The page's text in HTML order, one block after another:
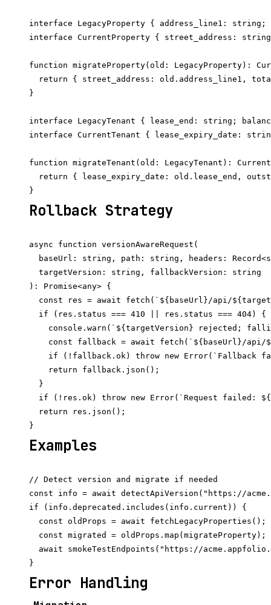
interface LegacyProperty { address_line1:
interface CurrentProperty { street_address:
function migrateProperty(old: LegacyProperty):
return { street_address: old.address_line1,
}
interface LegacyTenant { lease_end: string;
interface CurrentTenant { lease_expiry_date:
function migrateTenant(old: LegacyTenant):
return { lease_expiry_date: old.lease_end,
Rollback Strategy
async function versionAwareRequest(
baseUrl: string, path: string, headers:
  targetVersion: string, fallbackVersion: string
): Promise<any> {
const res = await fetch(`${baseUrl}/api/
  if (res.status === 410 || res.status === 404) {
console.warn(`${targetVersion} rejected;
const fallback = await fetch(`${baseUrl}/
if (!fallback.ok) throw new Error(`Fallback
    return fallback.json();
  }
if (!res.ok) throw new Error(`Request failed:
  return res.json();
Examples
// Detect version and migrate if needed
const info = await detectApiVersion("https://
if (info.deprecated.includes(info.current)) {
  const oldProps = await fetchLegacyProperties();
  const migrated = oldProps.map(migrateProperty);
await smokeTestEndpoints("https://
Error Handling